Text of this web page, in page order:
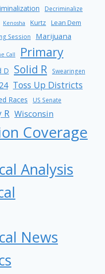
Decriminalize
Kenosha Kurtz
Lean Dem
Session
Marijuana
Call Primary
D Solid R Swearingen
Toss Up Districts
Races US Senate
R Wisconsin
Coverage
Analysis
News